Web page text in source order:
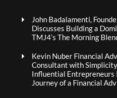
John Badalamenti,
Discusses Building a
TMJ4’s The Morning
Kevin Nuber Financial
Consultant with
Influential Entrepreneurs
Journey of a Financial